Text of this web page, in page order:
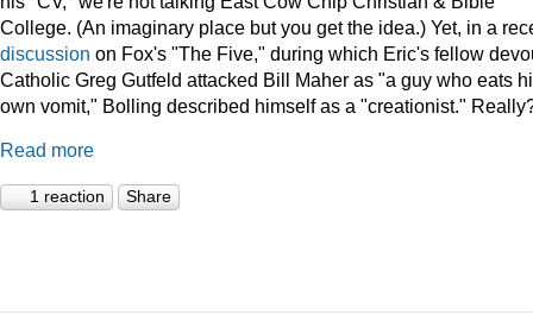
College. (An imaginary place but you get the idea.) Yet, in a
discussion on Fox's "The Five," during which Eric's fellow
Catholic Greg Gutfeld attacked Bill Maher as "a guy who eats
own vomit," Bolling described himself as a "creationist."
Read more
1 reaction Share